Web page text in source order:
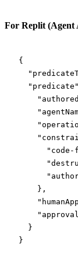
For Replit (Agent
{
  "predicate"
"code-
    },
  }
}